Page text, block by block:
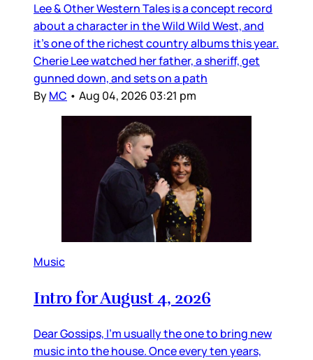
Lee & Other Western Tales is a concept record
about a character in the Wild Wild West, and
it’s one of the richest country albums this year.
Cherie Lee watched her father, a sheriff, get
gunned down, and sets on a path
ByMC • Aug 04, 2026 03:21 pm
Music
Intro for August 4, 2026
Dear Gossips, I’m usually the one to bring new
music into the house. Once every ten years,